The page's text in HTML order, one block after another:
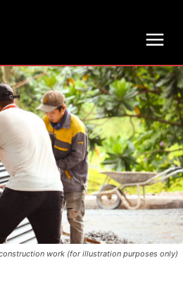
work (for illustration purposes only)